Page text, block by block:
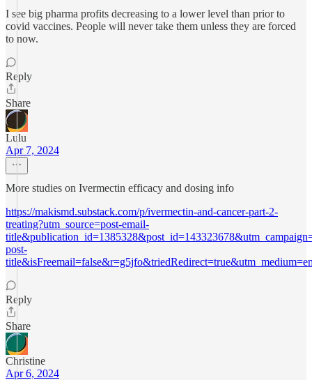
I see big pharma profits decreasing to a lower level than prior to
covid vaccines. People will never take them unless they are forced
to now.
Reply
Share
Lulu
Apr 7, 2024
More studies on Ivermectin efficacy and dosing info
https://makismd.substack.com/p/ivermectin-and-cancer-part-2-
treating?utm_source=post-email-
post-
Reply
Share
Christine
Apr 6, 2024